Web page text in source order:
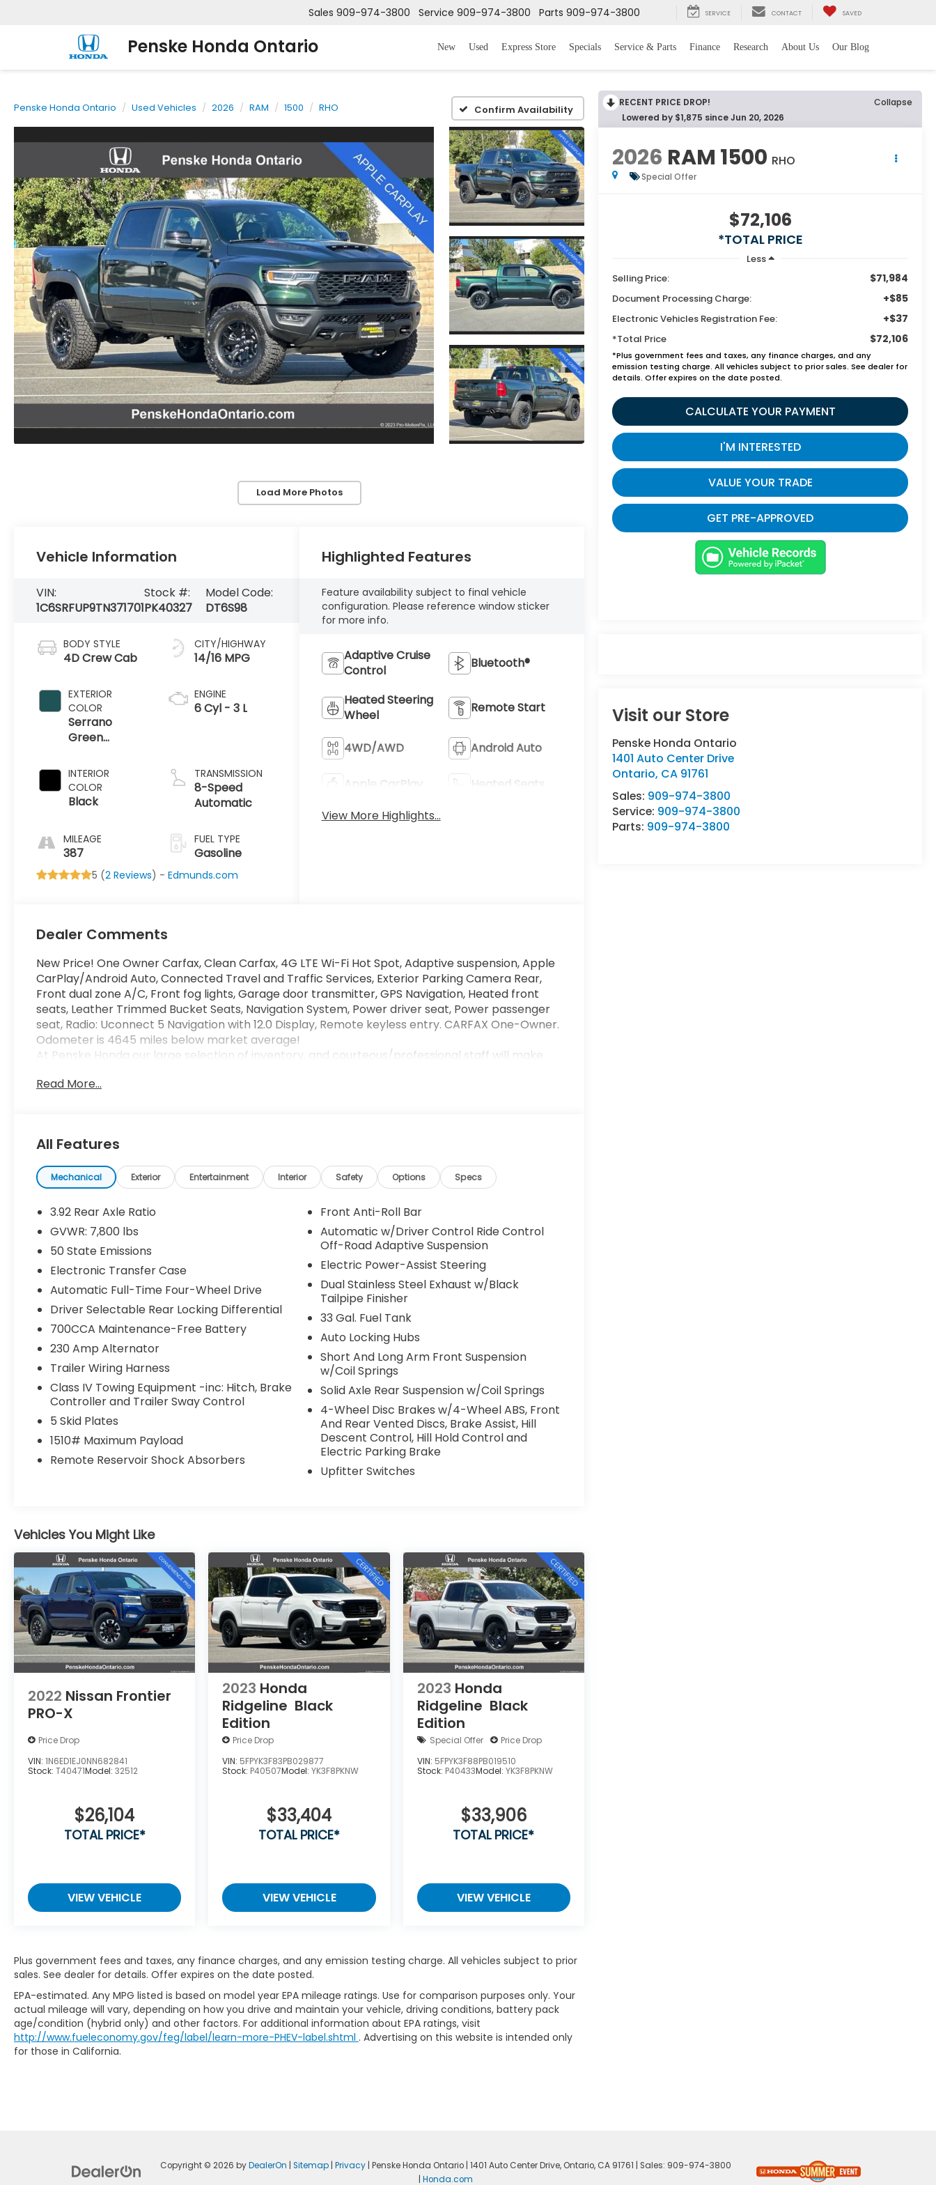
Penske Honda Ontario
Sales 909-974-3800 Service 909-974-3800 Parts 909-974-3800 SERVICE CONTACT SAVED
New Used Express Store Specials Service & Parts Finance Research About Us Our Blog
Penske Honda Ontario Used Vehicles 2026 RAM 1500 RHO Confirm Availability
Load More Photos
RECENT PRICE DROP!
Collapse
Lowered by $1,875 since Jun 20, 2026
2026 RAM 1500 RHO
Special Offer
$72,106
*TOTAL PRICE
Less
Selling Price:
$71,984
Document Processing Charge: +$85
Electronic Vehicles Registration Fee: +$37
*Total Price $72,106
*Plus government fees and taxes, any finance charges, and any
emission testing charge. All vehicles subject to prior sales. See dealer for
details. Offer expires on the date posted.
CALCULATE YOUR PAYMENT
I'M INTERESTED
VALUE YOUR TRADE
GET PRE-APPROVED
Visit our Store
Penske Honda Ontario
1401 Auto Center Drive
Ontario, CA 91761
Sales: 909-974-3800
Service: 909-974-3800
Parts: 909-974-3800
Vehicle Information
VIN:
1C6SRFUP9TN371701
Stock #:
PK40327
Model Code:
DT6S98
BODY STYLE
4D Crew Cab
EXTERIOR
COLOR
Serrano
Green
INTERIOR
COLOR
Black
MILEAGE
387
CITY/HIGHWAY
14/16 MPG
ENGINE
6 Cyl - 3 L
TRANSMISSION
8-Speed
Automatic
FUEL TYPE
Gasoline
5 (2 Reviews) -Edmunds.com
Highlighted Features
Feature availability subject to final vehicle
configuration. Please reference window sticker
for more info.
Adaptive Cruise
Control
Bluetooth®
Heated Steering
Wheel
Remote Start
4WD/AWD Android Auto
Apple CarPlay
Heated Seats
View More Highlights...
Dealer Comments
New Price! One Owner Carfax, Clean Carfax, 4G LTE Wi-Fi Hot Spot, Adaptive suspension, Apple
CarPlay/Android Auto, Connected Travel and Traffic Services, Exterior Parking Camera Rear,
Front dual zone A/C, Front fog lights, Garage door transmitter, GPS Navigation, Heated front
seats, Leather Trimmed Bucket Seats, Navigation System, Power driver seat, Power passenger
seat, Radio: Uconnect 5 Navigation with 12.0 Display, Remote keyless entry. CARFAX One-Owner.
Odometer is 4645 miles below market average!
At Penske Honda our large selection of inventory, and courteous/professional staff will make
Freeway and Jurupa St. In the City of Ontario. Enjoy our state of the art lounge or let your kids
14/16 City/Highway MPG Some of our used vehicles may be subject to unrepaired safety recalls.
Check for a vehicle's unrepaired recalls by VIN at https://vinrcl.safercar.gov/vin/.
Read More...
All Features
Mechanical Exterior Entertainment Interior Safety Options Specs
3.92 Rear Axle Ratio
GVWR: 7,800 lbs
50 State Emissions
Electronic Transfer Case
Automatic Full-Time Four-Wheel Drive
Driver Selectable Rear Locking Differential
700CCA Maintenance-Free Battery
230 Amp Alternator
Trailer Wiring Harness
Class IV Towing Equipment -inc: Hitch, Brake
Controller and Trailer Sway Control
5 Skid Plates
1510# Maximum Payload
Remote Reservoir Shock Absorbers
Front Anti-Roll Bar
Automatic w/Driver Control Ride Control
Off-Road Adaptive Suspension
Electric Power-Assist Steering
Dual Stainless Steel Exhaust w/Black
Tailpipe Finisher
33 Gal. Fuel Tank
Auto Locking Hubs
Short And Long Arm Front Suspension
w/Coil Springs
Solid Axle Rear Suspension w/Coil Springs
4-Wheel Disc Brakes w/4-Wheel ABS, Front
And Rear Vented Discs, Brake Assist, Hill
Descent Control, Hill Hold Control and
Electric Parking Brake
Upfitter Switches
Vehicles You Might Like
2022 Nissan Frontier
PRO-X
Price Drop
VIN: 1N6ED1EJ0NN682841
Stock: T40471Model: 32512
$26,104
TOTAL PRICE*
VIEW VEHICLE
2023 Honda
Ridgeline Black
Edition
Price Drop
VIN: 5FPYK3F83PB029877
Stock: P40507Model:YK3F8PKNW
$33,404
TOTAL PRICE*
VIEW VEHICLE
2023 Honda
Ridgeline Black
Edition
Special Offer
Price Drop
VIN: 5FPYK3F88PB019510
Stock: P40433Model: YK3F8PKNW
$33,906
TOTAL PRICE*
VIEW VEHICLE
Plus government fees and taxes, any finance charges, and any emission testing charge. All vehicles subject to prior
sales. See dealer for details. Offer expires on the date posted.
EPA-estimated. Any MPG listed is based on model year EPA mileage ratings. Use for comparison purposes only. Your
actual mileage will vary, depending on how you drive and maintain your vehicle, driving conditions, battery pack
age/condition (hybrid only) and other factors. For additional information about EPA ratings, visit
http://www.fueleconomy.gov/feg/label/learn-more-PHEV-label.shtml . Advertising on this website is intended only
for those in California.
Copyright © 2026 byDealerOn Sitemap| Privacy| Penske Honda Ontario| 1401 Auto Center Drive,Ontario,CA91761 | Sales: 909-974-3800
Honda.com